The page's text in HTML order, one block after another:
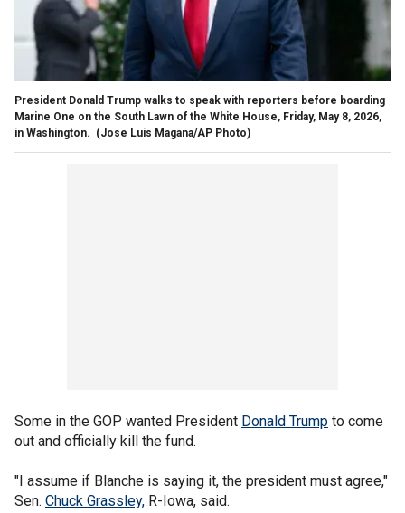
President Donald Trump walks to speak with reporters before boarding
Marine One on the South Lawn of the White House, Friday, May 8, 2026,
in Washington. (Jose Luis Magana/AP Photo)
Some in the GOP wanted President Donald Trump to come
out and officially kill the fund.
"I assume if Blanche is saying it, the president must agree,"
Sen. Chuck Grassley, R-Iowa, said.